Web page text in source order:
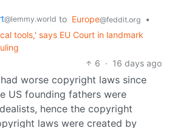
@lemmy.world to Europe@feddit.org
•
tools,' says EU Court in landmark
6 · 16 days ago
worse copyright laws since
US founding fathers were
hence the copyright
laws were created by